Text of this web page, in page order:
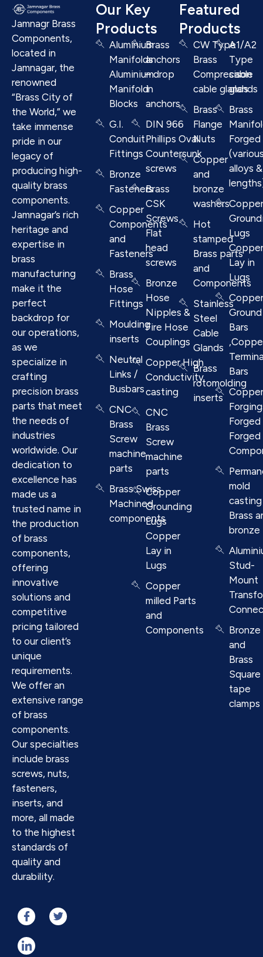
Jamnagr Brass
Components,
located in
Jamnagar, the
renowned
“Brass City of
the World,” we
take immense
pride in our
legacy of
producing high-
quality brass
components.
Jamnagar’s rich
heritage and
expertise in
brass
manufacturing
make it the
perfect
backdrop for
our operations,
as we
specialize in
crafting
precision brass
parts that meet
the needs of
industries
worldwide. Our
dedication to
excellence has
made us a
trusted name in
the production
of brass
components,
offering
innovative
solutions and
competitive
pricing tailored
to our client’s
unique
requirements.
We offer an
extensive range
of brass
components.
Our specialties
include brass
screws, nuts,
fasteners,
inserts, and
more, all made
to the highest
standards of
quality and
durability.
Our Key
Products
Aluminium
Manifolds
Aluminium
Manifold
Blocks
G.I.
Conduit
Fittings
Bronze
Fasteners
Copper
Components
and
Fasteners
Brass
Hose
Fittings
Moulding
inserts
Neutral
Links /
Busbars
CNC
Brass
Screw
machine
parts
Brass Swiss
Machined
components
Brass
anchors
– drop
in
anchors
DIN 966
Phillips Oval
Countersunk
screws
Brass
CSK
Screws
Flat
head
screws
Bronze
Hose
Nipples &
Fire Hose
Couplings
Copper High
Conductivity
casting
CNC
Brass
Screw
machine
parts
Copper
Grounding
Lugs
Copper
Lay in
Lugs
Copper
milled Parts
and
Components
Featured
Products
CW Type
Brass
Compresison
cable glands
Brass
Flange
Nuts
Copper
and
bronze
washers
Hot
stamped
Brass parts
and
Components
Stainless
Steel
Cable
Glands
Brass
rotomolding
inserts
A1/A2
Type
cable
glands
Brass
Forged
alloys &
Lugs
Lay in
Lugs
Ground
Bars
Bars
Forged
Forged
mold
Brass
bronze
Stud-
Mount
Bronze
and
Brass
Square
tape
clamps